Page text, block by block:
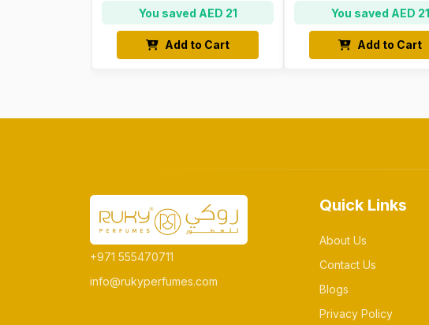
You saved AED 21
Add to Cart
You saved AED 21
Add to Cart
+971 555470711
info@rukyperfumes.com
Quick Links
About Us
Contact Us
Blogs
Privacy Policy